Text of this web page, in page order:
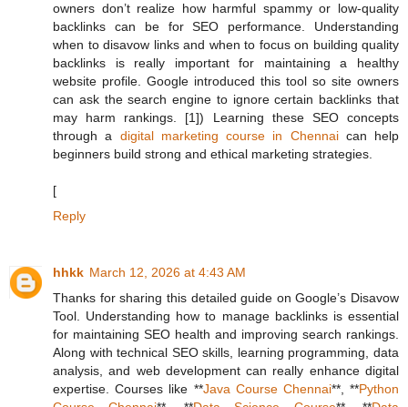
owners don’t realize how harmful spammy or low-quality
backlinks can be for SEO performance. Understanding
when to disavow links and when to focus on building quality
backlinks is really important for maintaining a healthy
website profile. Google introduced this tool so site owners
can ask the search engine to ignore certain backlinks that
may harm rankings. [1]) Learning these SEO concepts
through a digital marketing course in Chennaican help
beginners build strong and ethical marketing strategies.
[
Reply
hhkk March 12, 2026 at 4:43 AM
Thanks for sharing this detailed guide on Google’s Disavow
Tool. Understanding how to manage backlinks is essential
for maintaining SEO health and improving search rankings.
Along with technical SEO skills, learning programming, data
analysis, and web development can really enhance digital
expertise. Courses like **Java Course Chennai**, **Python